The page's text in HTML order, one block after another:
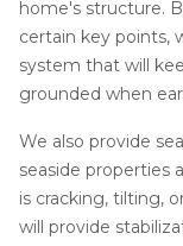
home's structure.
certain key points,
system that will
grounded when
We also provide
seaside properties
is cracking, tilting,
will provide